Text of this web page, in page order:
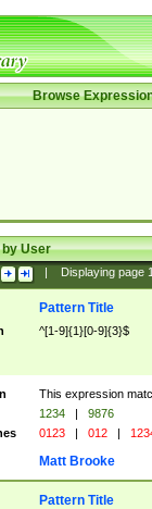
Browse
User
Displaying page
Pattern Title
^[1-9]{1}[0-9]{3}$
This expression
1234 |
9876
0123 | 012 |
Matt Brooke
Pattern Title